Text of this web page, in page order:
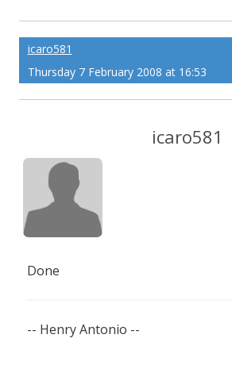
icaro581
Thursday 7 February 2008 at 16:53
icaro581
Done
-- Henry Antonio --